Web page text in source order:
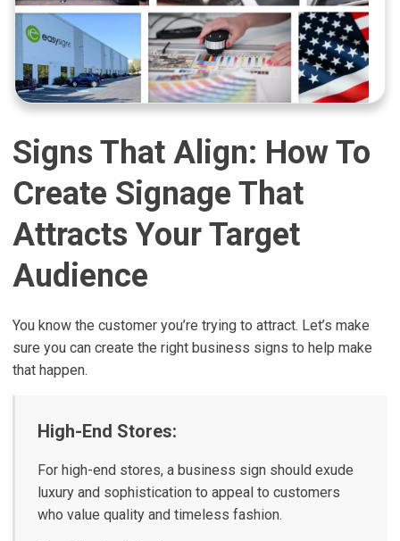
Signs That Align: How To
Create Signage That
Attracts Your Target
Audience
You know the customer you’re trying to attract. Let’s make
sure you can create the right business signs to help make
that happen.
High-End Stores:
For high-end stores, a business sign should exude
luxury and sophistication to appeal to customers
who value quality and timeless fashion.